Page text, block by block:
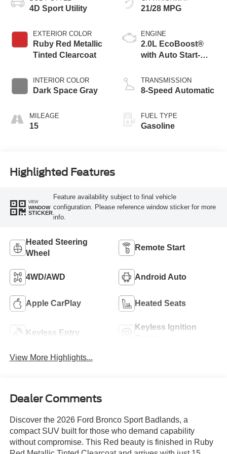
4D Sport Utility
EXTERIOR COLOR
Ruby Red Metallic
Tinted Clearcoat
INTERIOR COLOR
Dark Space Gray
MILEAGE
15
21/28 MPG
ENGINE
2.0L EcoBoost®
with Auto Start-
TRANSMISSION
8-Speed Automatic
FUEL TYPE
Gasoline
Highlighted Features
VIEW
WINDOW
STICKER
Feature availability subject to final vehicle
configuration. Please reference window sticker for more
info.
Heated Steering
Wheel
Remote Start
4WD/AWD Android Auto
Apple CarPlay Heated Seats
Keyless Entry
Keyless Ignition
View More Highlights...
Dealer Comments
Discover the 2026 Ford Bronco Sport Badlands, a
compact SUV built for those who demand capability
without compromise. This Red beauty is finished in Ruby